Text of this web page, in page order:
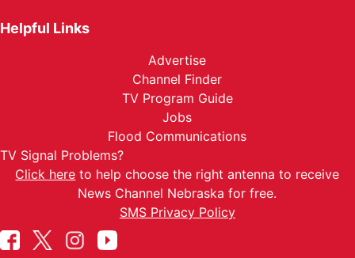
Helpful Links
Advertise
Channel Finder
TV Program Guide
Jobs
Flood Communications
TV Signal Problems?
Click here to help choose the right antenna to receive
News Channel Nebraska for free.
SMS Privacy Policy